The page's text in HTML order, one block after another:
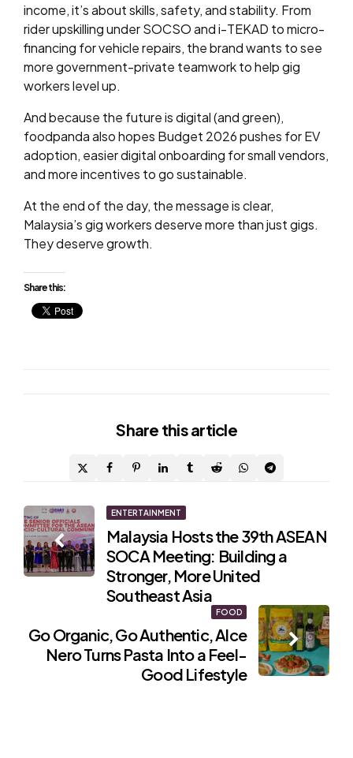
income, it’s about skills, safety, and stability. From
rider upskilling under SOCSO and i-TEKAD to micro-
financing for vehicle repairs, the brand wants to see
more government-private teamwork to help gig
workers level up.
And because the future is digital (and green),
foodpanda also hopes Budget 2026 pushes for EV
adoption, easier digital onboarding for small vendors,
and more incentives to go sustainable.
At the end of the day, the message is clear,
Malaysia’s gig workers deserve more than just gigs.
They deserve growth.
Share this:
Share this article
Post
navigation
ENTERTAINMENT
Malaysia Hosts the 39th ASEAN
SOCA Meeting: Building a
Stronger, More United
Southeast Asia
FOOD
Go Organic, Go Authentic, Alce
Nero Turns Pasta Into a Feel-
Good Lifestyle